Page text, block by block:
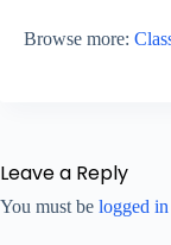
Browse more:
Leave a Reply
You must be logged in